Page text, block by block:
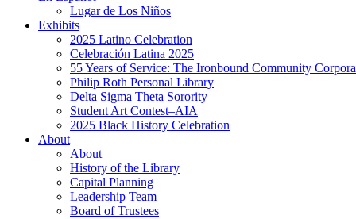
Lugar de Los Niños
Exhibits
2025 Latino Celebration
Celebración Latina 2025
55 Years of Service: The Ironbound Community
Philip Roth Personal Library
Delta Sigma Theta Sorority
Student Art Contest–AIA
2025 Black History Celebration
About
About
History of the Library
Capital Planning
Leadership Team
Board of Trustees